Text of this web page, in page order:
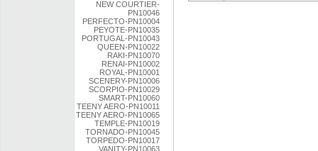
NEW COURTIER-
PN10046
PERFECTO-PN10004
PEYOTE-PN10035
PORTUGAL-PN10043
QUEEN-PN10022
RAKI-PN10070
RENAI-PN10002
ROYAL-PN10001
SCENERY-PN10006
SCORPIO-PN10029
SMART-PN10060
TEENY AERO-PN10011
TEENY AERO-PN10065
TEMPLE-PN10019
TORNADO-PN10045
TORPEDO-PN10017
VANITY-PN10063